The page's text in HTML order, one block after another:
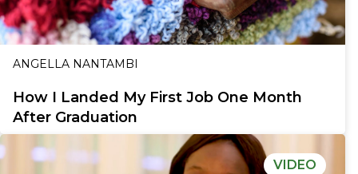
ANGELLA NANTAMBI
How I Landed My First Job One Month
After Graduation
VIDEO